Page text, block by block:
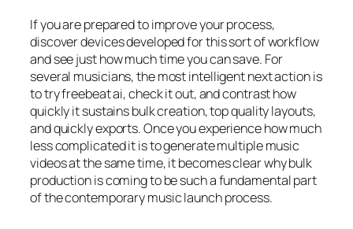
If you are prepared to improve your process,
discover devices developed for this sort of workflow
and see just how much time you can save. For
several musicians, the most intelligent next action is
to try freebeat ai, check it out, and contrast how
quickly it sustains bulk creation, top quality layouts,
and quickly exports. Once you experience how much
less complicated it is to generate multiple music
videos at the same time, it becomes clear why bulk
production is coming to be such a fundamental part
of the contemporary music launch process.